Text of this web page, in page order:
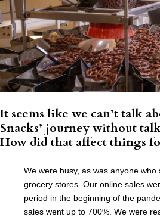
It seems like we can’t talk
Snacks’ journey without
How did that affect things
We were busy, as was anyone who
grocery stores. Our online sales
period in the beginning of the
sales went up to 700%. We were